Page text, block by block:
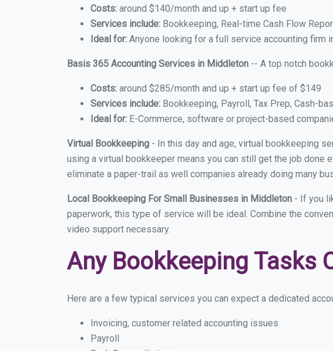
Costs: around $140/month and up + start up fee
Services include: Bookkeeping, Real-time Cash Flow
Ideal for: Anyone looking for a full service accounting firm
Basis 365 Accounting Services in Middleton -- A top notch
Costs: around $285/month and up + start up fee of $149
Services include: Bookkeeping, Payroll, Tax Prep, Cash-
Ideal for: E-Commerce, software or project-based
Virtual Bookkeeping - In this day and age, virtual bookkeeping
using a virtual bookkeeper means you can still get the job
eliminate a paper-trail as well companies already doing many
Local Bookkeeping For Small Businesses in Middleton - If you
paperwork, this type of service will be ideal. Combine the
video support necessary.
Any Bookkeeping Tasks
Here are a few typical services you can expect a dedicated
Invoicing, customer related accounting issues
Payroll